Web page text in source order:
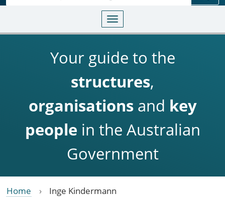
Toggle navigation
Your guide to the
structures,
organisationsand key
people in the Australian
Government
Home Inge Kindermann